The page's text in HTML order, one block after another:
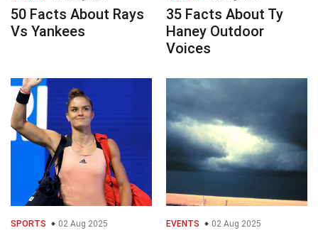
50 Facts About Rays
Vs Yankees
35 Facts About Ty
Haney Outdoor
Voices
SPORTS 02 Aug 2025 EVENTS 02 Aug 2025